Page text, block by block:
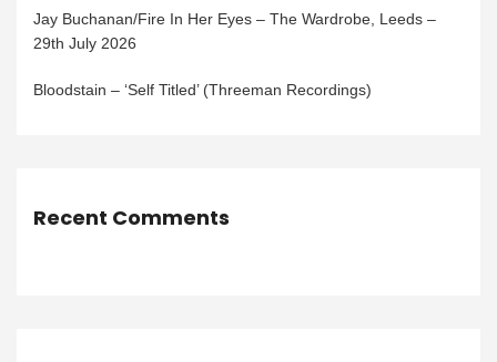
Jay Buchanan/Fire In Her Eyes – The Wardrobe, Leeds –
29th July 2026
Bloodstain – ‘Self Titled’ (Threeman Recordings)
Recent Comments